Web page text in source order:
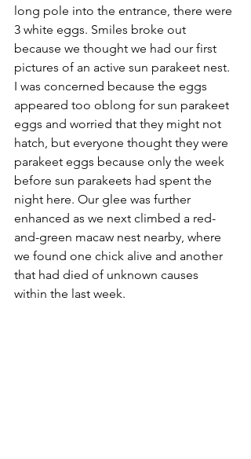
long pole into the entrance, there were
3 white eggs. Smiles broke out
because we thought we had our first
pictures of an active sun parakeet nest.
I was concerned because the eggs
appeared too oblong for sun parakeet
eggs and worried that they might not
hatch, but everyone thought they were
parakeet eggs because only the week
before sun parakeets had spent the
night here. Our glee was further
enhanced as we next climbed a red-
and-green macaw nest nearby, where
we found one chick alive and another
that had died of unknown causes
within the last week.